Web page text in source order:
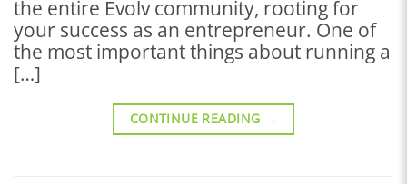
the entire Evolv community, rooting for
your success as an entrepreneur. One of
the most important things about running a
[…]
CONTINUE READING →